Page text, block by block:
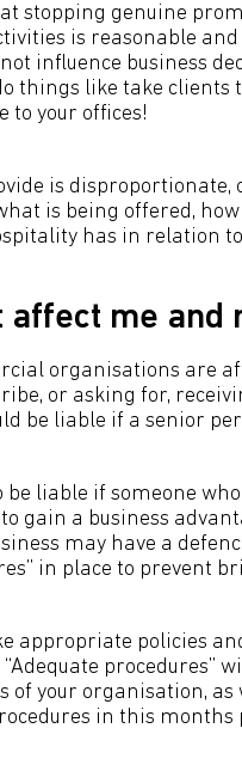
at stopping genuine
is reasonable
influence business
things like take
to your offices!
is disproportionate,
is being offered,
has in relation
affect me and
organisations are
or asking for,
be liable if a senior
be liable if someone
gain a business
may have a
in place to prevent
appropriate policies
procedures”
of your organisation,
in this months